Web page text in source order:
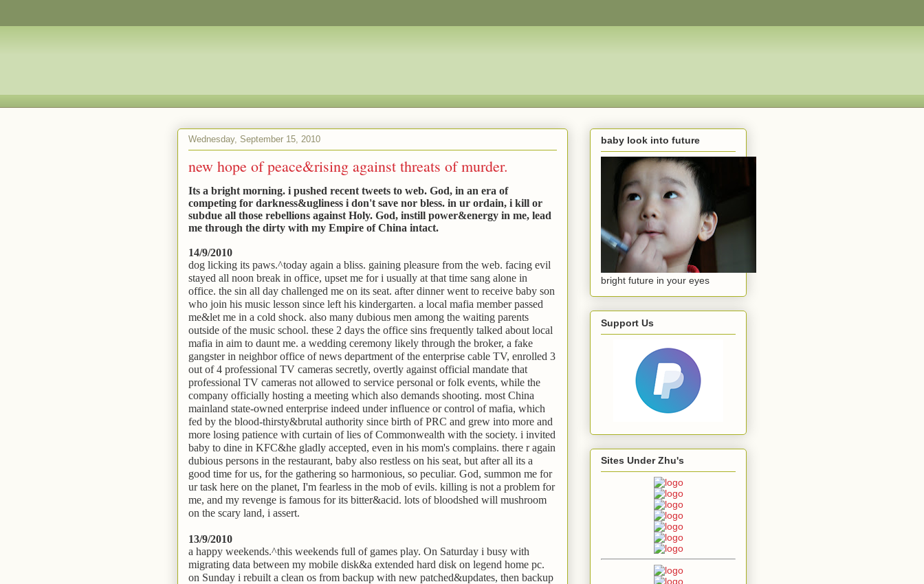
Wednesday, September 15, 2010
new hope of peace&rising against threats of murder.
Its a bright morning. i pushed recent tweets to web. God, in an era of
competing for darkness&ugliness i don't save nor bless. in ur ordain, i kill or
subdue all those rebellions against Holy. God, instill power&energy in me, lead
me through the dirty with my Empire of China intact.
14/9/2010
dog licking its paws.^today again a bliss. gaining pleasure from the web. facing evil
stayed all noon break in office, upset me for i usually at that time sang alone in
office. the sin all day challenged me on its seat. after dinner went to receive baby son
who join his music lesson since left his kindergarten. a local mafia member passed
me&let me in a cold shock. also many dubious men among the waiting parents
outside of the music school. these 2 days the office sins frequently talked about local
mafia in aim to daunt me. a wedding ceremony likely through the broker, a fake
gangster in neighbor office of news department of the enterprise cable TV, enrolled 3
out of 4 professional TV cameras secretly, overtly against official mandate that
professional TV cameras not allowed to service personal or folk events, while the
company officially hosting a meeting which also demands shooting. most China
mainland state-owned enterprise indeed under influence or control of mafia, which
fed by the blood-thirsty&brutal authority since birth of PRC and grew into more and
more losing patience with curtain of lies of Commonwealth with the society. i invited
baby to dine in KFC&he gladly accepted, even in his mom's complains. there r again
dubious persons in the restaurant, baby also restless on his seat, but after all its a
good time for us, for the gathering so harmonious, so peculiar. God, summon me for
ur task here on the planet, I'm fearless in the mob of evils. killing is not a problem for
me, and my revenge is famous for its bitter&acid. lots of bloodshed will mushroom
on the scary land, i assert.
13/9/2010
a happy weekends.^this weekends full of games play. On Saturday i busy with
migrating data between my mobile disk&a extended hard disk on legend home pc.
on Sunday i rebuilt a clean os from backup with new patched&updates, then backup
baby look into future
bright future in your eyes
Support Us
Sites Under Zhu's